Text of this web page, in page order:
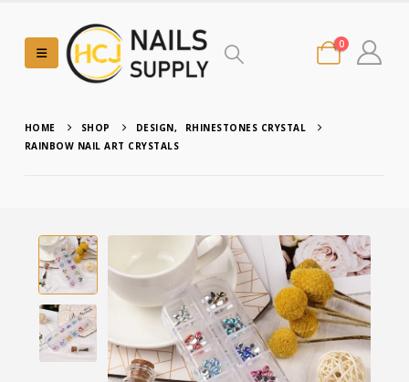
0
HOME SHOP DESIGN,
RHINESTONES CRYSTAL
RAINBOW NAIL ART CRYSTALS